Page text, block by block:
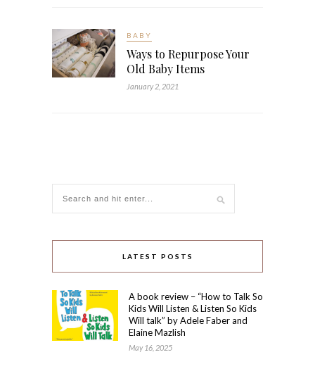
BABY
Ways to Repurpose Your
Old Baby Items
January 2, 2021
LATEST POSTS
A book review – “How to Talk So
Kids Will Listen & Listen So Kids
Will talk” by Adele Faber and
Elaine Mazlish
May 16, 2025